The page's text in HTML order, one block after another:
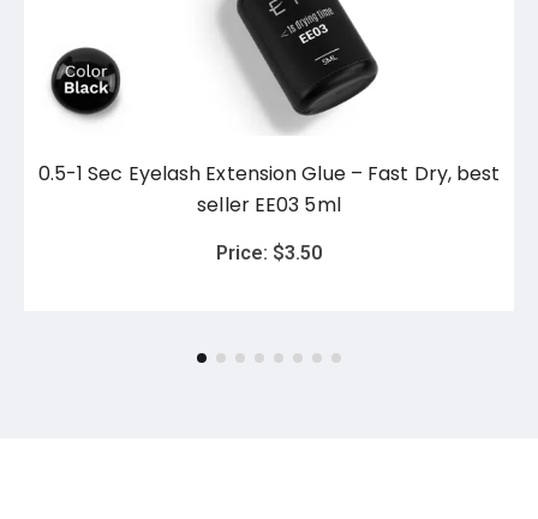
0.5-1 Sec Eyelash Extension Glue – Fast Dry, best
seller EE03 5ml
Price: $3.50